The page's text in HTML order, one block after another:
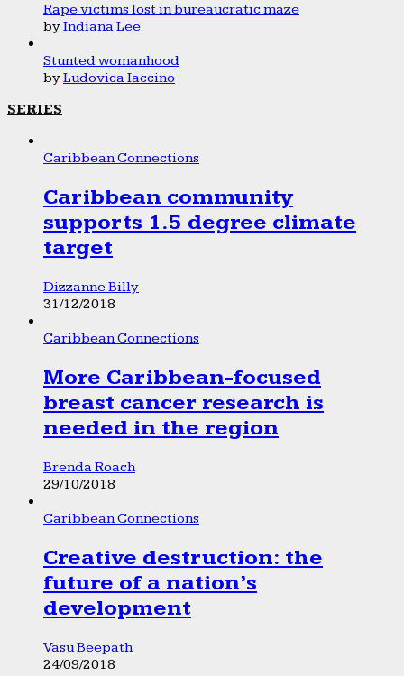
Rape victims lost in bureaucratic maze
byIndiana Lee
Stunted womanhood
byLudovica Iaccino
SERIES
Caribbean Connections
Caribbean community
supports 1.5 degree climate
target
Dizzanne Billy
31/12/2018
Caribbean Connections
More Caribbean-focused
breast cancer research is
needed in the region
Brenda Roach
29/10/2018
Caribbean Connections
Creative destruction: the
future of a nation’s
development
Vasu Beepath
24/09/2018